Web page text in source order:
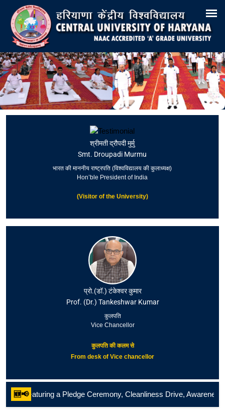
Search
Recruitments
Virtual Tour 360°
E-Office
Site-Map
Samarth Webmail
श्रीमती द्रौपदी मुर्मु
Smt. Droupadi Murmu
भारत की माननीय राष्ट्रपति (विश्वविद्यालय की कुलाध्यक्ष)
Hon’ble President of India
(Visitor of the University)
प्रो.(डॉ.) टंकेश्वर कुमार
Prof. (Dr.) Tankeshwar Kumar
कुलपति
Vice Chancellor
कुलपति की कलम से
From desk of Vice chancellor
🆕📢a Pledge Ceremony, Cleanliness Drive, Awareness Rally,